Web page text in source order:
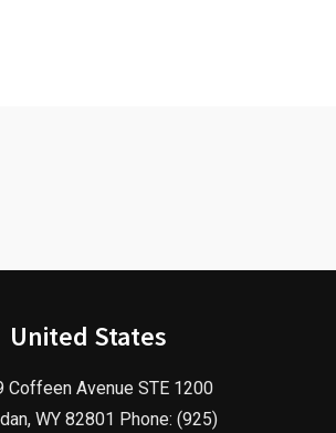
United States
Coffeen Avenue STE 1200
WY 82801 Phone: (925)